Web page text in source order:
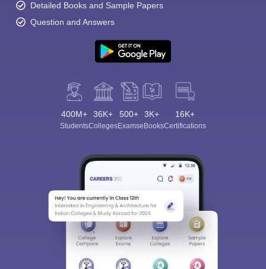
Detailed Books and Sample Papers
Question and Answers
400M+
Students
36K+
Colleges
500+
Exams
3K+
eBooks
16K+
Certifications